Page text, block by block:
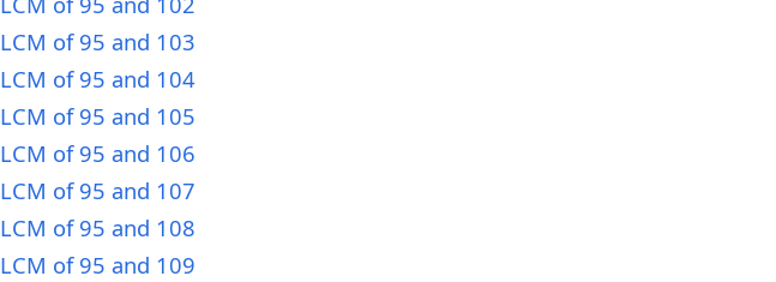
LCM of 95 and 103
LCM of 95 and 104
LCM of 95 and 105
LCM of 95 and 106
LCM of 95 and 107
LCM of 95 and 108
LCM of 95 and 109